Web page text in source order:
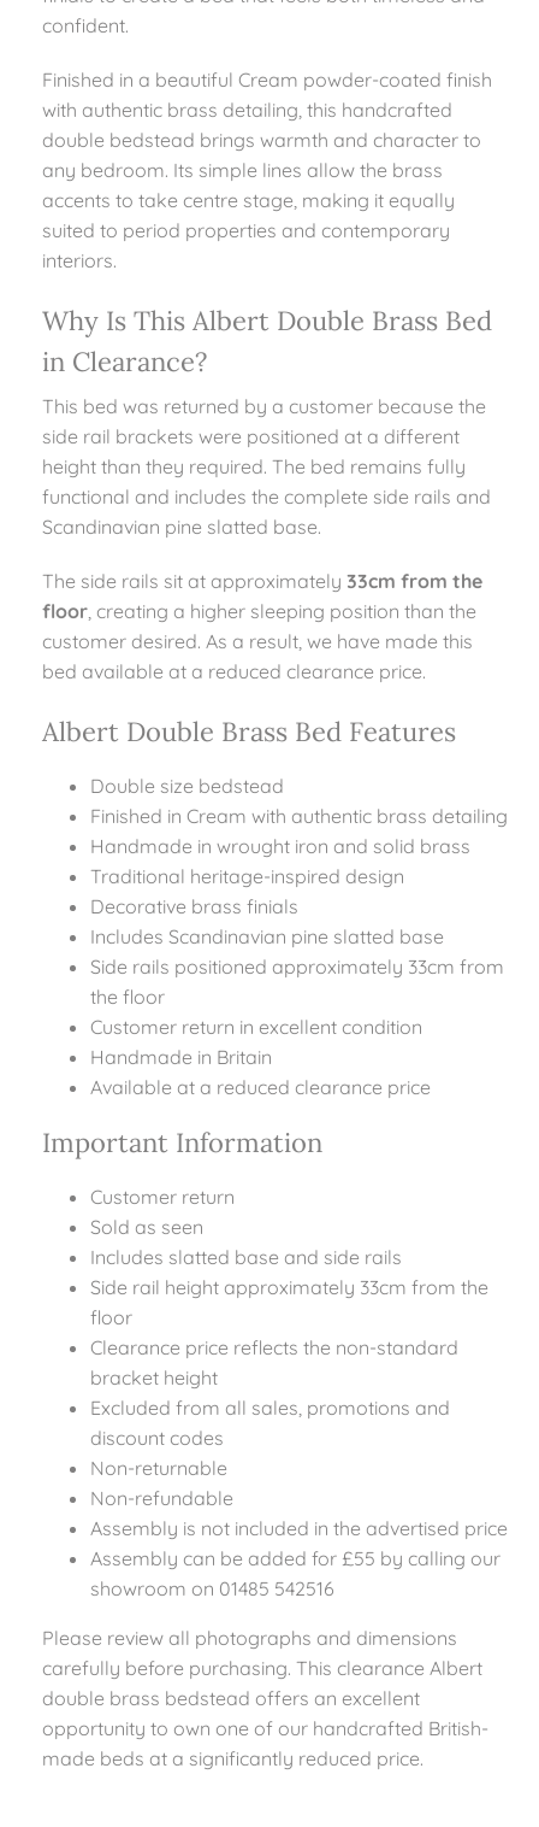
confident.
Finished in a beautiful Cream powder-coated finish
with authentic brass detailing, this handcrafted
double bedstead brings warmth and character to
any bedroom. Its simple lines allow the brass
accents to take centre stage, making it equally
suited to period properties and contemporary
interiors.
Why Is This Albert Double Brass Bed
in Clearance?
This bed was returned by a customer because the
side rail brackets were positioned at a different
height than they required. The bed remains fully
functional and includes the complete side rails and
Scandinavian pine slatted base.
The side rails sit at approximately 33cm from the
floor, creating a higher sleeping position than the
customer desired. As a result, we have made this
bed available at a reduced clearance price.
Albert Double Brass Bed Features
Double size bedstead
Finished in Cream with authentic brass detailing
Handmade in wrought iron and solid brass
Traditional heritage-inspired design
Decorative brass finials
Includes Scandinavian pine slatted base
Side rails positioned approximately 33cm from
the floor
Customer return in excellent condition
Handmade in Britain
Available at a reduced clearance price
Important Information
Customer return
Sold as seen
Includes slatted base and side rails
Side rail height approximately 33cm from the
floor
Clearance price reflects the non-standard
bracket height
Excluded from all sales, promotions and
discount codes
Non-returnable
Non-refundable
Assembly is not included in the advertised price
Assembly can be added for £55 by calling our
showroom on 01485 542516
Please review all photographs and dimensions
carefully before purchasing. This clearance Albert
double brass bedstead offers an excellent
opportunity to own one of our handcrafted British-
made beds at a significantly reduced price.